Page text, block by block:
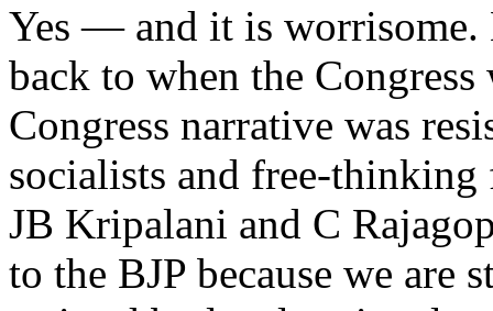
Yes — and it is worrisome.
back to when the
Congress narrative was
socialists and free-
JB Kripalani and C
to the BJP because we